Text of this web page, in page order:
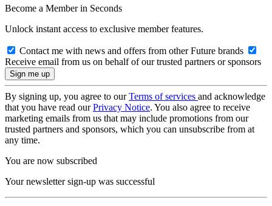
Become a Member in Seconds
Unlock instant access to exclusive member features.
Contact me with news and offers from other Future brands
Receive email from us on behalf of our trusted partners or sponsors
By signing up, you agree to ourTerms of services and acknowledge
that you have read ourPrivacy Notice. You also agree to receive
marketing emails from us that may include promotions from our
trusted partners and sponsors, which you can unsubscribe from at
any time.
You are now subscribed
Your newsletter sign-up was successful